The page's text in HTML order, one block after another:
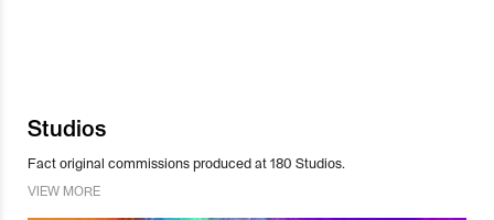
Studios
Fact original commissions produced at 180 Studios.
VIEW MORE